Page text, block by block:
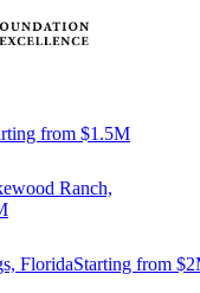
from $1.5M
Ranch,
FloridaStarting from